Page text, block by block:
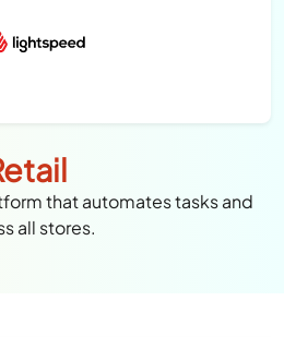
that automates tasks and
all stores.